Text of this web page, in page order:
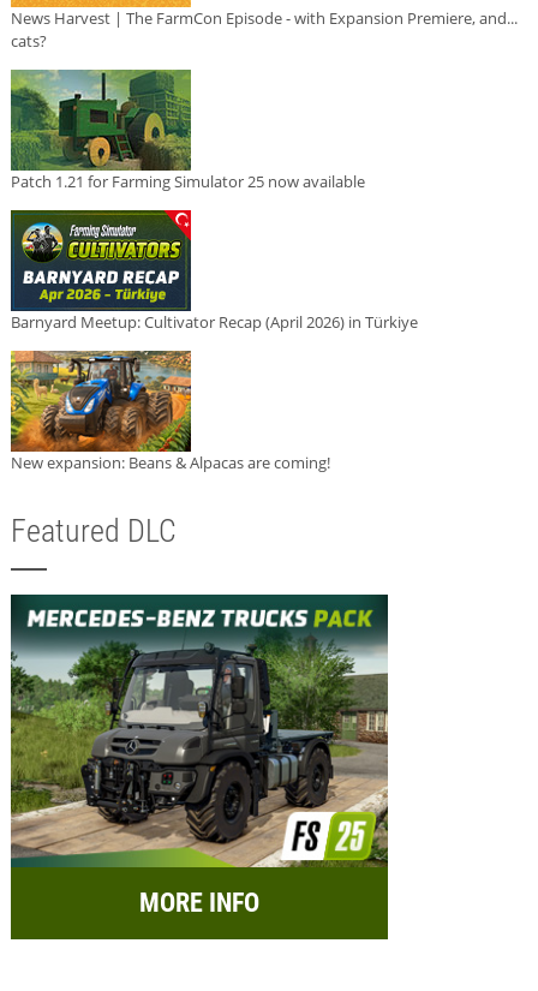
News Harvest | The FarmCon Episode - with Expansion Premiere, and...
cats?
Patch 1.21 for Farming Simulator 25 now available
Barnyard Meetup: Cultivator Recap (April 2026) in Türkiye
New expansion: Beans & Alpacas are coming!
Featured DLC
MORE INFO